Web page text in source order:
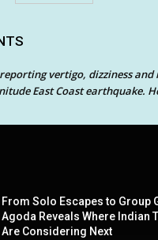
vertigo, dizziness and
East Coast earthquake.
From Solo Escapes to Group
Agoda Reveals Where Indian
Are Considering Next